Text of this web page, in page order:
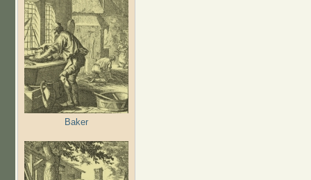
Baker